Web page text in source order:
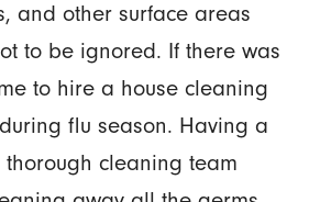
and other surface areas
to be ignored. If there was
to hire a house cleaning
flu season. Having a
cleaning team